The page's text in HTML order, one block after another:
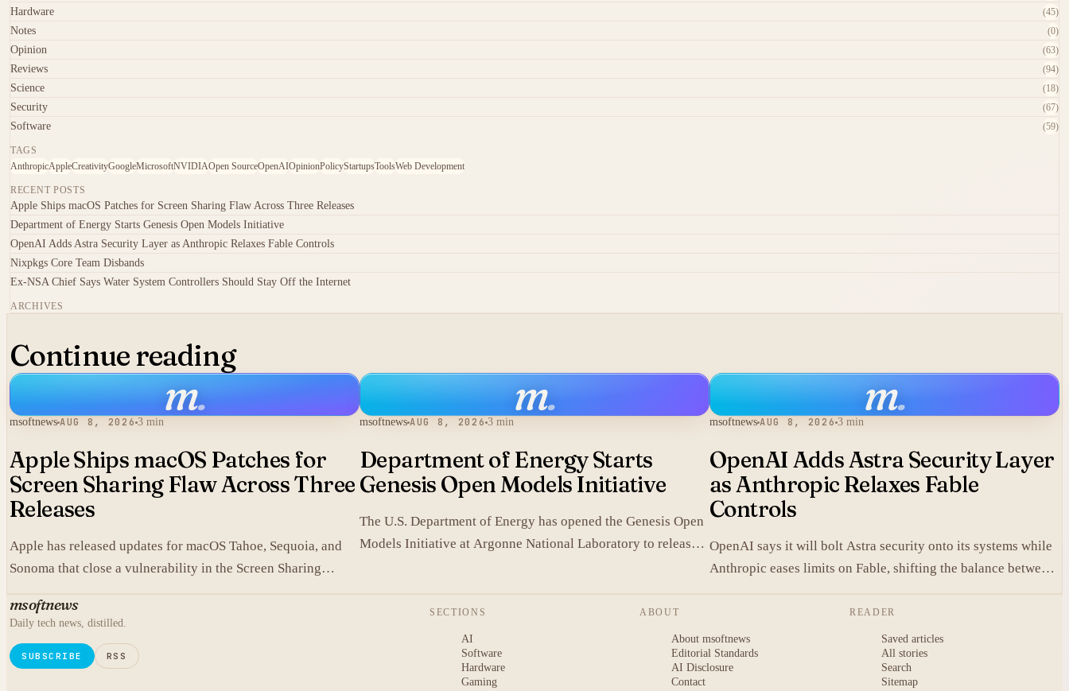
Hardware (45)
Notes (0)
Opinion (63)
Reviews (94)
Science (18)
Security (67)
Software (59)
TAGS
AnthropicAppleCreativityGoogleMicrosoftNVIDIAOpen SourceOpenAIOpinionPolicyStartupsToolsWeb Development
RECENT POSTS
Apple Ships macOS Patches for Screen Sharing Flaw Across Three Releases
Department of Energy Starts Genesis Open Models Initiative
OpenAI Adds Astra Security Layer as Anthropic Relaxes Fable Controls
Nixpkgs Core Team Disbands
Ex-NSA Chief Says Water System Controllers Should Stay Off the Internet
ARCHIVES
Continue reading
m.
msoftnews AUG 8, 2026 3 min
Apple Ships macOS Patches for
Screen Sharing Flaw Across Three
Releases
Apple has released updates for macOS Tahoe, Sequoia, and
Sonoma that close a vulnerability in the Screen Sharing
m.
msoftnews AUG 8, 2026 3 min
Department of Energy Starts
Genesis Open Models Initiative
The U.S. Department of Energy has opened the Genesis Open
Models Initiative at Argonne National Laboratory to release
m.
msoftnews AUG 8, 2026 3 min
OpenAI Adds Astra Security Layer
as Anthropic Relaxes Fable
Controls
OpenAI says it will bolt Astra security onto its systems while
Anthropic eases limits on Fable, shifting the balance between
msoftnews
Daily tech news, distilled.
SUBSCRIBE RSS
SECTIONS
AI
Software
Hardware
Gaming
ABOUT
About msoftnews
Editorial Standards
AI Disclosure
Contact
READER
Saved articles
All stories
Search
Sitemap